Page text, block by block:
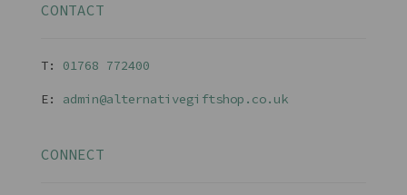
CONTACT
T: 01768 772400
E: admin@alternativegiftshop.co.uk
CONNECT